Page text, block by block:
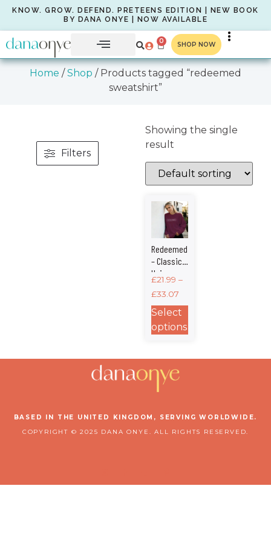
KNOW. GROW. DEFEND. PRETEENS EDITION | NEW BOOK
BY DANA ONYE | NOW AVAILABLE
0 SHOP NOW
Home /Shop / Products tagged “redeemed
sweatshirt”
Filters
Showing the single
result
Redeemed
– Classic
Unisex
Crewneck
Sweatshirt
| Gildan®
18000
£21.99 –
£33.07
Select
options
BASED IN THE UNITED KINGDOM, SERVING WORLDWIDE.
COPYRIGHT © 2025 DANA ONYE. ALL RIGHTS RESERVED.